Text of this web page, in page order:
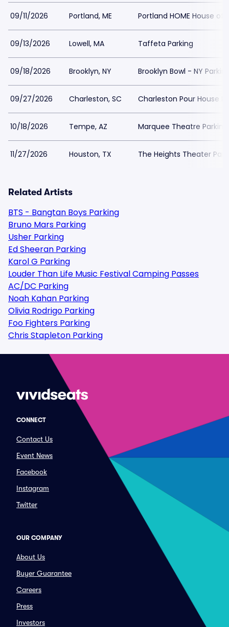
09/11/2026 Portland, ME Portland HOME House of
09/13/2026 Lowell, MA Taffeta Parking
09/18/2026 Brooklyn, NY Brooklyn Bowl - NY
09/27/2026 Charleston, SC Charleston Pour House
10/18/2026 Tempe, AZ Marquee Theatre Parking
11/27/2026 Houston, TX The Heights Theater
Related Artists
BTS - Bangtan Boys Parking
Bruno Mars Parking
Usher Parking
Ed Sheeran Parking
Karol G Parking
Louder Than Life Music Festival Camping Passes
AC/DC Parking
Noah Kahan Parking
Olivia Rodrigo Parking
Foo Fighters Parking
Chris Stapleton Parking
CONNECT
Contact Us
Event News
Facebook
Instagram
Twitter
OUR COMPANY
About Us
Buyer Guarantee
Careers
Press
Investors